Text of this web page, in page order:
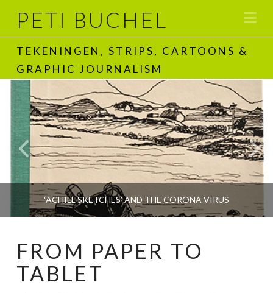
PETI BUCHEL
TEKENINGEN, STRIPS, CARTOONS &
GRAPHIC JOURNALISM
‘ACHILL SKETCHES’ AND THE CORONA VIRUS
PETI BUCHEL
FROM PAPER TO
TABLET